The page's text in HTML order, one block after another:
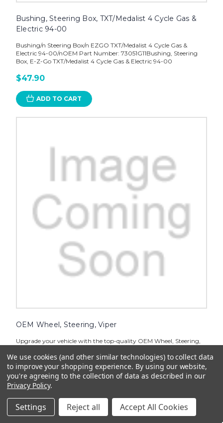
Bushing, Steering Box, TXT/Medalist 4 Cycle Gas &
Electric 94-00
Bushing/n Steering Box/n EZGO TXT/Medalist 4 Cycle Gas &
Electric 94-00/nOEM Part Number: 73051G11Bushing, Steering
Box, E-Z-Go TXT/Medalist 4 Cycle Gas & Electric 94-00
$47.90
ADD TO CART
OEM Wheel, Steering, Viper
Upgrade your vehicle with the top-quality OEM Wheel, Steering,
this steering wheel ensures a comfortable grip and smooth
handling on the road. Experience a new level of control and...
$68.99
ADD TO CART
We use cookies (and other similar technologies) to collect data
to improve your shopping experience. By using our website,
you're agreeing to the collection of data as described in our
Privacy Policy.
Settings Reject all Accept All Cookies